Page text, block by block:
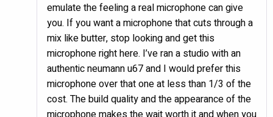
emulate the feeling a real microphone can give
you. If you want a microphone that cuts through a
mix like butter, stop looking and get this
microphone right here. I’ve ran a studio with an
authentic neumann u67 and I would prefer this
microphone over that one at less than 1/3 of the
cost. The build quality and the appearance of the